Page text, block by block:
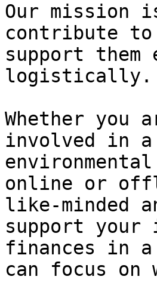
Our mission
contribute
support
logistically.
Whether you
involved in
online or
like-minded
support your
finances in a
can focus